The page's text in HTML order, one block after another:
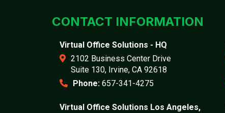
CONTACT INFORMATION
Virtual Office Solutions - HQ
2102 Business Center Drive
Suite 130, Irvine, CA 92618
Phone: 657-341-4275
Virtual Office Solutions Los Angeles,